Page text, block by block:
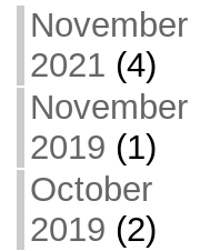
November
2021 (4)
November
2019 (1)
October
2019 (2)